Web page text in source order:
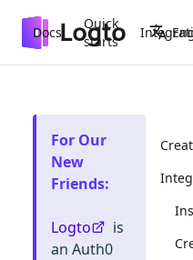
Docs
Quick
starts
For Our
New
Friends:
Logto
is
an Auth0